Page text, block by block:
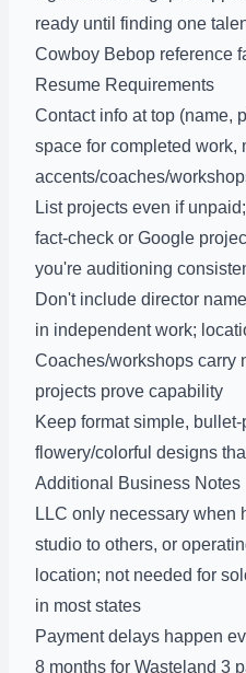
ready until finding one
Cowboy Bebop reference
Resume Requirements
Contact info at top (name,
space for completed work,
accents/coaches/
List projects even if
fact-check or Google
you're auditioning
Don't include director
in independent work;
Coaches/workshops carry
projects prove capability
Keep format simple,
flowery/colorful designs
Additional Business Notes
LLC only necessary when
studio to others, or
location; not needed for
in most states
Payment delays happen
8 months for Wasteland 3